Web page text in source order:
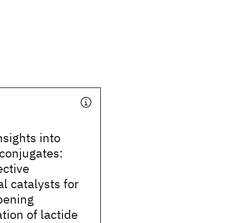
into
catalysts for
of lactide